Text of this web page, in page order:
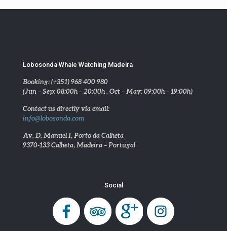
Lobosonda Whale Watching Madeira
Booking: (+351) 968 400 980
(Jun – Sep: 08:00h – 20:00h . Oct – May: 09:00h – 19:00h)
Contact us directly via email:
info@lobosonda.com
Av. D. Manuel I, Porto da Calheta
9370-133 Calheta, Madeira – Portugal
Social